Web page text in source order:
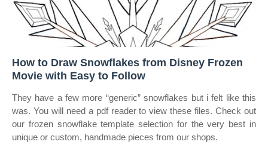
How to Draw Snowflakes from Disney Frozen
Movie with Easy to Follow
They have a few more “generic” snowflakes but i felt like this
was. You will need a pdf reader to view these files. Check out
our frozen snowflake template selection for the very best in
unique or custom, handmade pieces from our shops.